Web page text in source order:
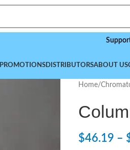
Supporting Life
PROMOTIONSDISTRIBUTORSABOUT US
Home/
$46.19 –